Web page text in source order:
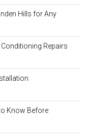
Hills for Any
Repairs
Know Before